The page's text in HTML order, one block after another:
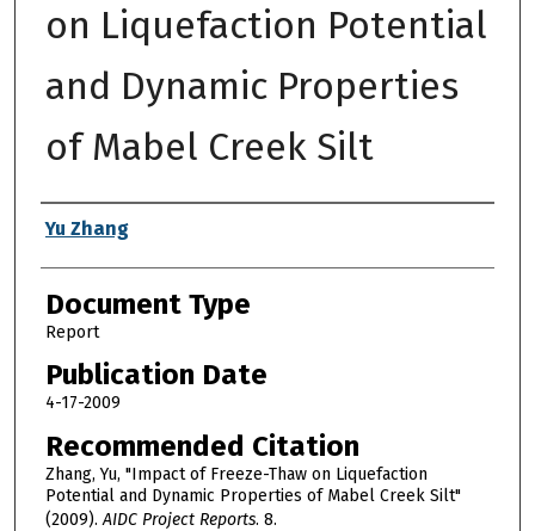
on Liquefaction Potential
and Dynamic Properties
of Mabel Creek Silt
Authors
Yu Zhang
Document Type
Report
Publication Date
4-17-2009
Recommended Citation
Zhang, Yu, "Impact of Freeze-Thaw on Liquefaction
Potential and Dynamic Properties of Mabel Creek Silt"
(2009).AIDC Project Reports. 8.